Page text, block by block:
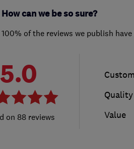
How can we be so sure?
100% of the reviews we publish
5.0
88 reviews
Quality
Value